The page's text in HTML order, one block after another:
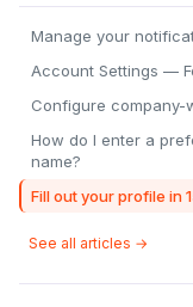
Manage your
Account Settings —
Configure company-
How do I enter a
name?
Fill out your profile in
See all articles →